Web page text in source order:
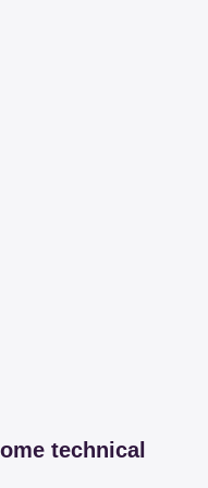
technical